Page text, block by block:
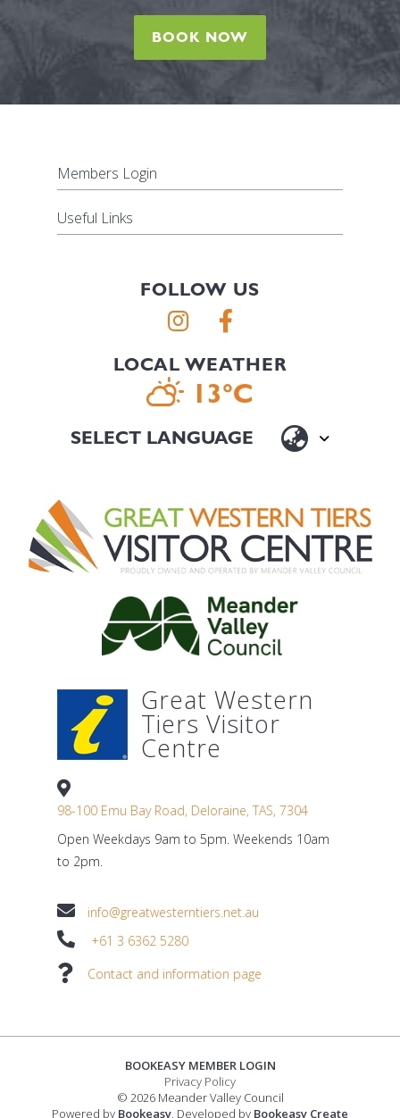
BOOK NOW
Members Login
Useful Links
FOLLOW US
LOCAL WEATHER
13°C
Great Western
Tiers Visitor
Centre
98-100 Emu Bay Road, Deloraine, TAS, 7304
Open Weekdays 9am to 5pm. Weekends 10am
to 2pm.
info@greatwesterntiers.net.au
+61 3 6362 5280
Contact and information page
BOOKEASY MEMBER LOGIN
Privacy Policy
© 2026 Meander Valley Council
Powered by Bookeasy, Developed by Bookeasy Create